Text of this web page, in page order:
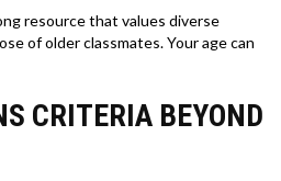
resource that values diverse
of older classmates. Your age can
CRITERIA BEYOND